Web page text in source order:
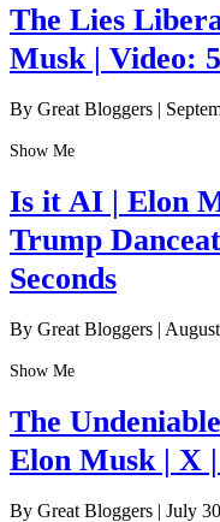
The Lies
Musk | Video:
By Great Bloggers |
Show Me
Is it AI | Elon
Trump
Seconds
By Great Bloggers |
Show Me
The
Elon Musk | X
By Great Bloggers | July